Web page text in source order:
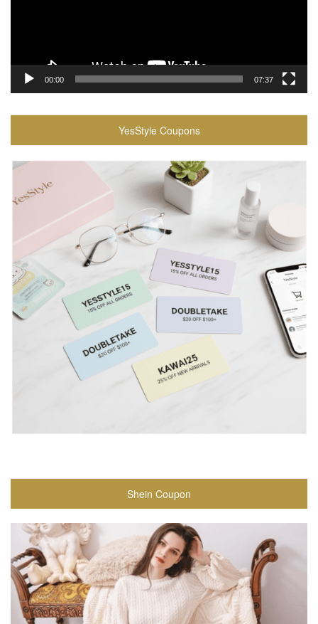
00:00 07:37
YesStyle Coupons
Shein Coupon